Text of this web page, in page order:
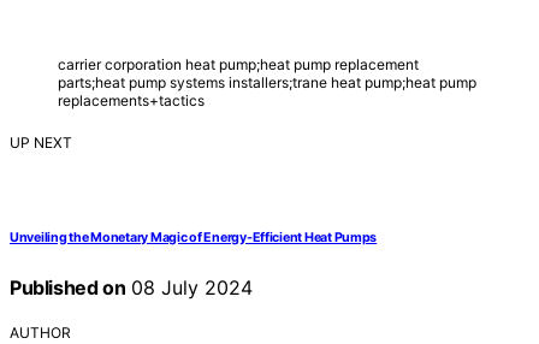
carrier corporation heat pump;heat pump replacement
parts;heat pump systems installers;trane heat pump;heat pump
replacements+tactics
UP NEXT
Unveiling the Monetary Magic of Energy-Efficient Heat Pumps
Published on 08 July 2024
AUTHOR